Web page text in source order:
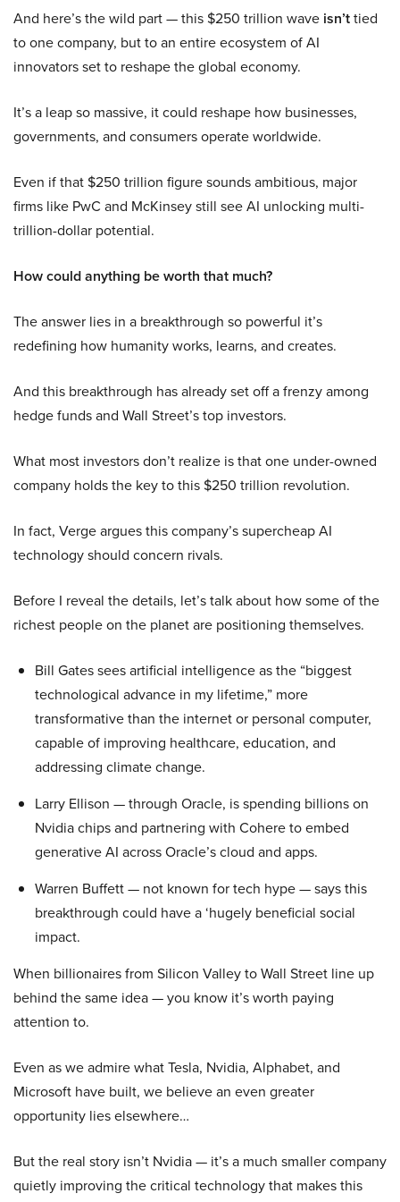
And here’s the wild part — this $250 trillion wave isn’ttied
to one company, but to an entire ecosystem of AI
innovators set to reshape the global economy.
It’s a leap so massive, it could reshape how businesses,
governments, and consumers operate worldwide.
Even if that $250 trillion figure sounds ambitious, major
firms like PwC and McKinsey still see AI unlocking multi-
trillion-dollar potential.
How could anything be worth that much?
The answer lies in a breakthrough so powerful it’s
redefining how humanity works, learns, and creates.
And this breakthrough has already set off a frenzy among
hedge funds and Wall Street’s top investors.
What most investors don’t realize is that one under-owned
company holds the key to this $250 trillion revolution.
In fact, Verge argues this company’s supercheap AI
technology should concern rivals.
Before I reveal the details, let’s talk about how some of the
richest people on the planet are positioning themselves.
Bill Gates sees artificial intelligence as the “biggest
technological advance in my lifetime,” more
transformative than the internet or personal computer,
capable of improving healthcare, education, and
addressing climate change.
Larry Ellison — through Oracle, is spending billions on
Nvidia chips and partnering with Cohere to embed
generative AI across Oracle’s cloud and apps.
Warren Buffett — not known for tech hype — says this
breakthrough could have a ‘hugely beneficial social
impact.
When billionaires from Silicon Valley to Wall Street line up
behind the same idea — you know it’s worth paying
attention to.
Even as we admire what Tesla, Nvidia, Alphabet, and
Microsoft have built, we believe an even greater
opportunity lies elsewhere…
But the real story isn’t Nvidia — it’s a much smaller company
quietly improving the critical technology that makes this